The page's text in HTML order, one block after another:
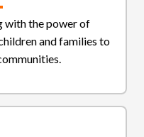
with the power of
and families to